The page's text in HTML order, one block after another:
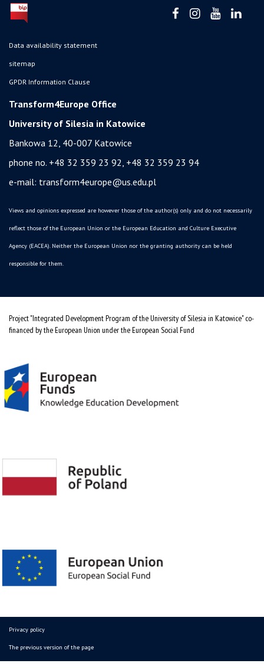
Data availability statement
sitemap
GPDR Information Clause
Transform4Europe Office
University of Silesia in Katowice
Bankowa 12, 40-007 Katowice
phone no. +48 32 359 23 92, +48 32 359 23 94
e-mail: transform4europe@us.edu.pl
Views and opinions expressed are however those of the author(s) only and do not necessarily
reflect those of the European Union or the European Education and Culture Executive
Agency (EACEA). Neither the European Union nor the granting authority can be held
responsible for them.
Project "Integrated Development Program of the University of Silesia in Katowice" co-
financed by the European Union under the European Social Fund
Privacy policy
The previous version of the page